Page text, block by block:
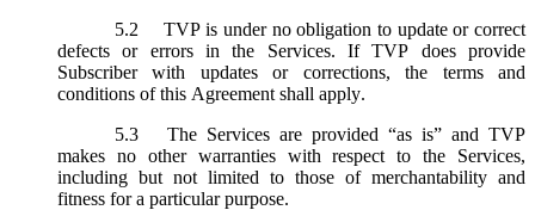
5.2
TVP is under no obligation to update or correct
defects or errors in the Services. If TVP does provide
Subscriber with updates or corrections, the terms and
conditions of this Agreement shall apply.
5.3
The Services are provided “as is” and TVP
makes no other warranties with respect to the Services,
including but not limited to those of merchantability and
fitness for a particular purpose.